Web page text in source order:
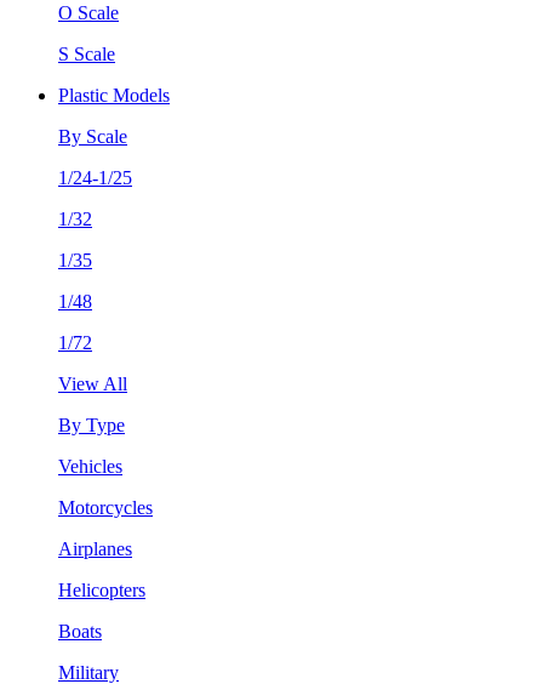
O Scale
S Scale
Plastic Models
By Scale
1/24-1/25
1/32
1/35
1/48
1/72
View All
By Type
Vehicles
Motorcycles
Airplanes
Helicopters
Boats
Military